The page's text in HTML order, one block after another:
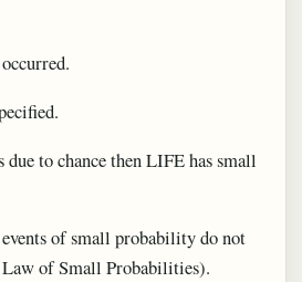
to chance then LIFE has small
of small probability do not
Law of Small Probabilities).